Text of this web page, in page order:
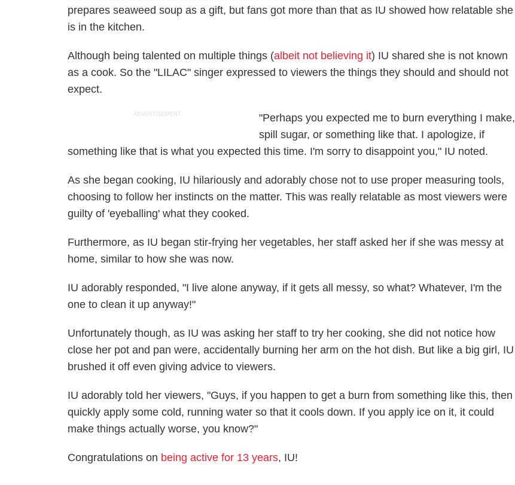
prepares seaweed soup as a gift, but fans got more than that as IU showed how relatable she
is in the kitchen.
Although being talented on multiple things (albeit not believing it) IU shared she is not known
as a cook. So the "LILAC" singer expressed to viewers the things they should and should not
expect.
ADVERTISEMENT
"Perhaps you expected me to burn everything I make,
spill sugar, or something like that. I apologize, if
something like that is what you expected this time. I'm sorry to disappoint you," IU noted.
As she began cooking, IU hilariously and adorably chose not to use proper measuring tools,
choosing to follow her instincts on the matter. This was really relatable as most viewers were
guilty of 'eyeballing' what they cooked.
Furthermore, as IU began stir-frying her vegetables, her staff asked her if she was messy at
home, similar to how she was now.
IU adorably responded, "I live alone anyway, if it gets all messy, so what? Whatever, I'm the
one to clean it up anyway!"
Unfortunately though, as IU was asking her staff to try her cooking, she did not notice how
close her pot and pan were, accidentally burning her arm on the hot dish. But like a big girl, IU
brushed it off even giving advice to viewers.
IU adorably told her viewers, "Guys, if you happen to get a burn from something like this, then
quickly apply some cold, running water so that it cools down. If you apply ice on it, it could
make things actually worse, you know?"
Congratulations on being active for 13 years, IU!